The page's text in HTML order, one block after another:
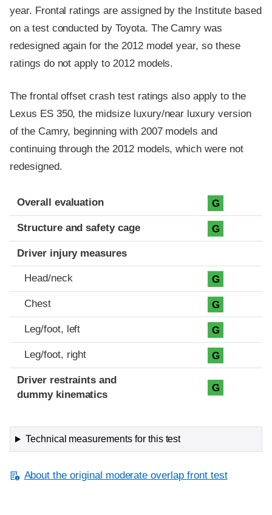
year. Frontal ratings are assigned by the Institute based
on a test conducted by Toyota. The Camry was
redesigned again for the 2012 model year, so these
ratings do not apply to 2012 models.
The frontal offset crash test ratings also apply to the
Lexus ES 350, the midsize luxury/near luxury version
of the Camry, beginning with 2007 models and
continuing through the 2012 models, which were not
redesigned.
Evaluation criteria
Rating
Overall evaluation G
Structure and safety cage G
Driver injury measures
Head/neck G
Chest G
Leg/foot, left G
Leg/foot, right G
Driver restraints and
dummy kinematics
G
Technical measurements for this test
About the original moderate overlap front test